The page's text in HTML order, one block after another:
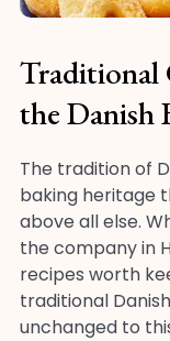
Traditional
the Danish
The tradition of
baking heritage
above all else.
the company in
recipes worth
traditional
unchanged to